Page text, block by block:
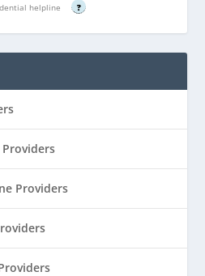
helpline ?
Providers
Providers